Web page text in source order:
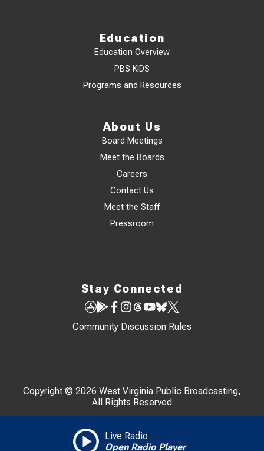
Live Radio
Open Radio Player
Education
Education Overview
PBS KIDS
Programs and Resources
About Us
Board Meetings
Meet the Boards
Careers
Contact Us
Meet the Staff
Pressroom
Stay Connected
Community Discussion Rules
Copyright © 2026 West Virginia Public Broadcasting,
All Rights Reserved